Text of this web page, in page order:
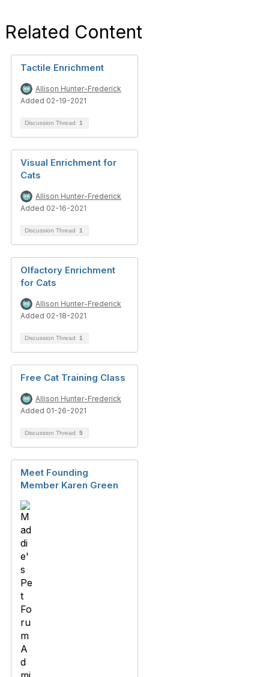
Related Content
Tactile Enrichment
Allison Hunter-Frederick
Added 02-19-2021
Discussion Thread 1
Visual Enrichment for
Cats
Allison Hunter-Frederick
Added 02-16-2021
Discussion Thread 1
Olfactory Enrichment
for Cats
Allison Hunter-Frederick
Added 02-18-2021
Discussion Thread 1
Free Cat Training Class
Allison Hunter-Frederick
Added 01-26-2021
Discussion Thread 5
Meet Founding
Member Karen Green